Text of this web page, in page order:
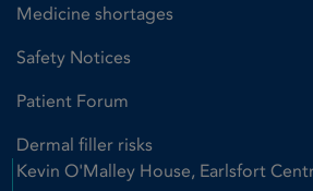
Medicine shortages
Safety Notices
Patient Forum
Dermal filler risks
Kevin O'Malley House, Earlsfort